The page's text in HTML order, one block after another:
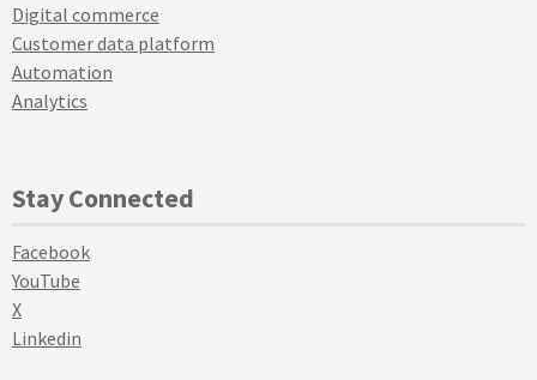
Digital commerce
Customer data platform
Automation
Analytics
Stay Connected
Facebook
YouTube
X
Linkedin